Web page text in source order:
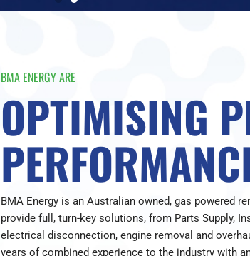
BMA ENERGY ARE
OPTIMISING
BMA Energy is an Australian owned, gas powered
provide full, turn-key solutions, from Parts Supply,
electrical disconnection, engine removal and
years of combined experience to the industry with